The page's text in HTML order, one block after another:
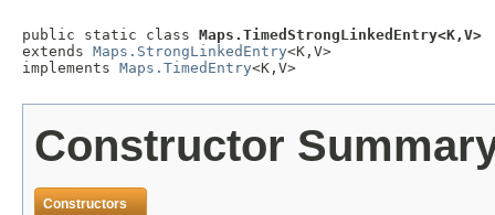
public static class Maps.TimedStrongLinkedEntry<K,V>
extends Maps.StrongLinkedEntry<K,V>
implements Maps.TimedEntry<K,V>
Constructor
Constructors